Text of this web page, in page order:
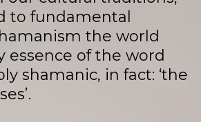
to fundamental
the world
essence of the word
shamanic, in fact: ‘the